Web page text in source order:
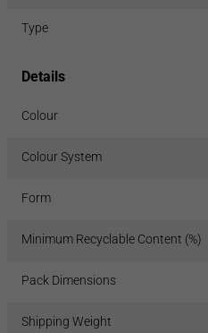
Type
Details
Colour
Colour System
Form
Minimum Recyclable Content (%)
Pack Dimensions
Shipping Weight